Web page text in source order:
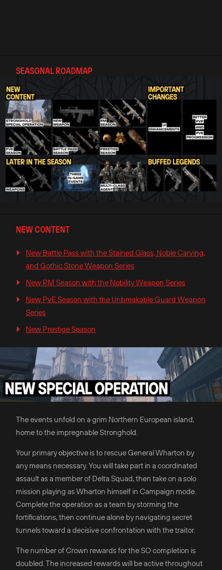
SEASONAL ROADMAP
NEW CONTENT
New Battle Pass with the Stained Glass, Noble Carving,
and Gothic Stone Weapon Series
New RM Season with the Nobility Weapon Series
New PvE Season with the Unbreakable Guard Weapon
Series
New Prestige Season
The events unfold on a grim Northern European island,
home to the impregnable Stronghold.
Your primary objective is to rescue General Wharton by
any means necessary. You will take part in a coordinated
assault as a member of Delta Squad, then take on a solo
mission playing as Wharton himself in Campaign mode.
Complete the operation as a team by storming the
fortifications, then continue alone by navigating secret
tunnels toward a decisive confrontation with the traitor.
The number of Crown rewards for the SO completion is
doubled. The increased rewards will be active throughout